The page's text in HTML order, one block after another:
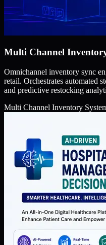
Multi Channel
Omnichannel inventory sync
retail. Orchestrates automated
and predictive restocking
Multi Channel Inventory